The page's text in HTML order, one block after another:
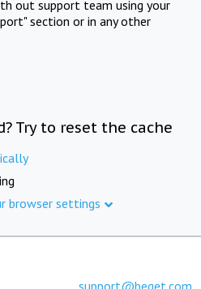
out support team using your
section or in any other
Try to reset the cache
browser settings
support@beget.com